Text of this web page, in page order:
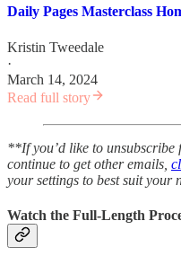
Daily Pages Masterclass
Kristin Tweedale
·
March 14, 2024
Read full story
**If you’d like to unsubscribe
continue to get other emails,
your settings to best suit your
Watch the Full-Length